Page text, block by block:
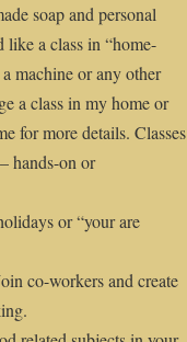
soap and personal
a class in “home-
machine or any other
a class in my home or
for more details. Classes
hands-on or
or “your are
co-workers and create